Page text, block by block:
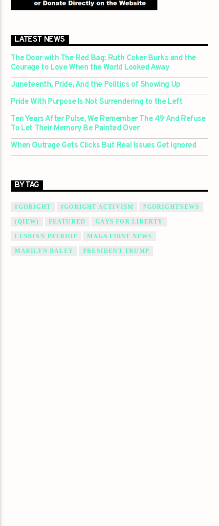
LATEST NEWS
The Door with The Red Bag: Ruth Coker Burks and the
Courage to Love When the World Looked Away
Juneteenth, Pride, And the Politics of Showing Up
Pride With Purpose Is Not Surrendering to the Left
Ten Years After Pulse, We Remember The 49 And Refuse
To Let Their Memory Be Painted Over
When Outrage Gets Clicks But Real Issues Get Ignored
BY TAG
#GORIGHT #GORIGHT ACTIVISM #GORIGHTNEWS
(QIEW) FEATURED GAYS FOR LIBERTY
LESBIAN PATRIOT MAGA FIRST NEWS
MARILYN BALEY PRESIDENT TRUMP